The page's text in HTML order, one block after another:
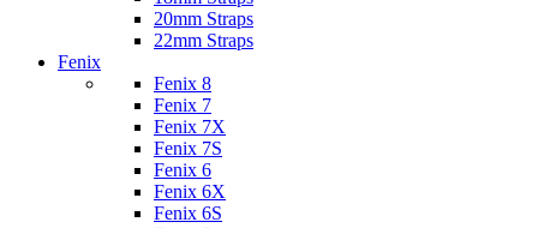
20mm Straps
22mm Straps
Fenix
Fenix 8
Fenix 7
Fenix 7X
Fenix 7S
Fenix 6
Fenix 6X
Fenix 6S